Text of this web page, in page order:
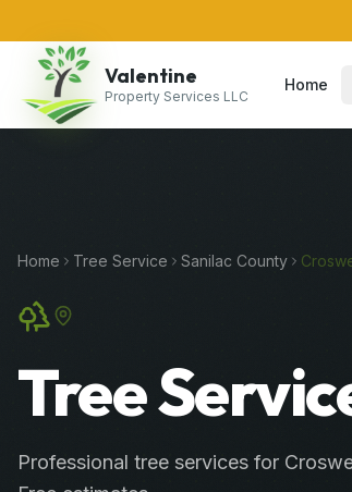
Valentine
Property Services LLC
Home
Home Tree Service Sanilac County
Tree
Professional tree services for